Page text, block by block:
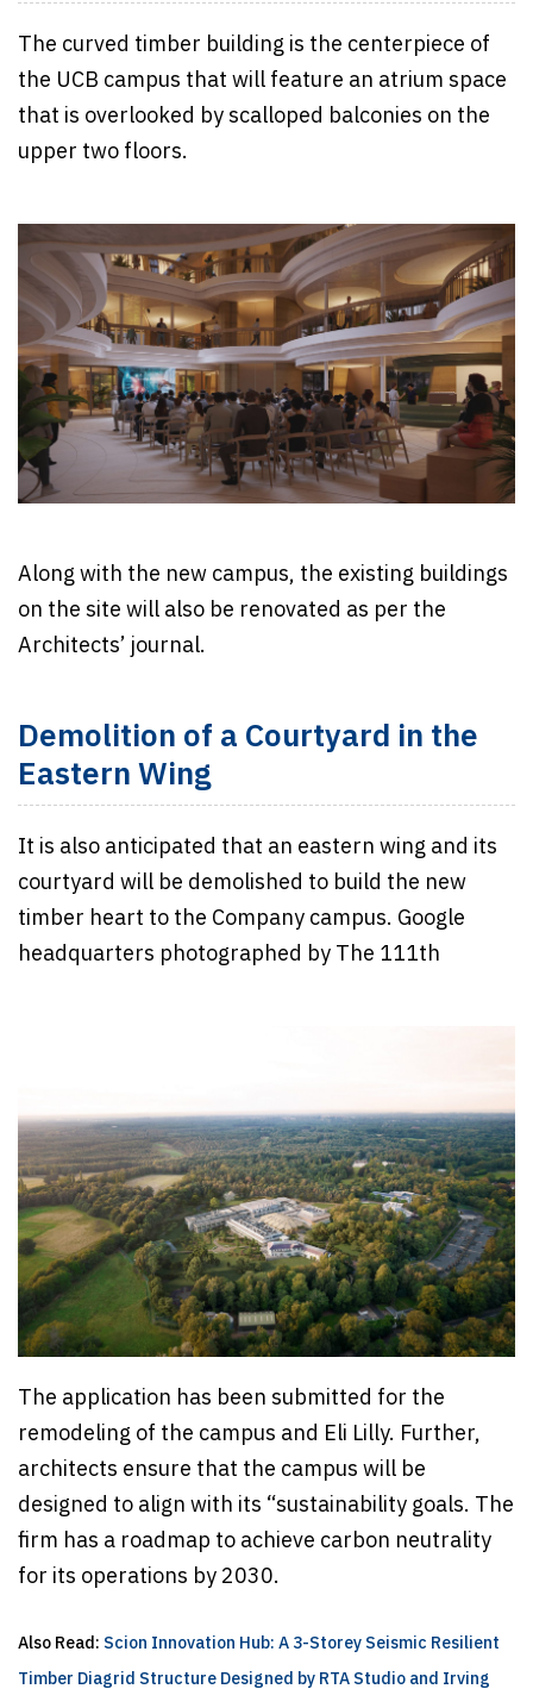
The curved timber building is the centerpiece of
the UCB campus that will feature an atrium space
that is overlooked by scalloped balconies on the
upper two floors.
Along with the new campus, the existing buildings
on the site will also be renovated as per the
Architects’ journal.
Demolition of a Courtyard in the
Eastern Wing
It is also anticipated that an eastern wing and its
courtyard will be demolished to build the new
timber heart to the Company campus. Google
headquarters photographed by The 111th
The application has been submitted for the
remodeling of the campus and Eli Lilly. Further,
architects ensure that the campus will be
designed to align with its “sustainability goals. The
firm has a roadmap to achieve carbon neutrality
for its operations by 2030.
Also Read: Scion Innovation Hub: A 3-Storey Seismic Resilient
Timber Diagrid Structure Designed by RTA Studio and Irving